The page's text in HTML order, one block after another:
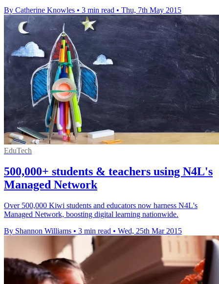
By Catherine Knowles • 3 min read • Thu, 7th May 2015
EduTech
500,000+ students & teachers using N4L's
Managed Network
Over 500,000 Kiwi students and educators now harness N4L's
Managed Network, boosting digital learning nationwide.
By Shannon Williams • 3 min read • Wed, 25th Mar 2015